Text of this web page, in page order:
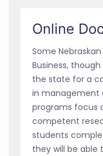
Online
Some
Business,
the state for a
in management
programs focus
competent
students
they will be able